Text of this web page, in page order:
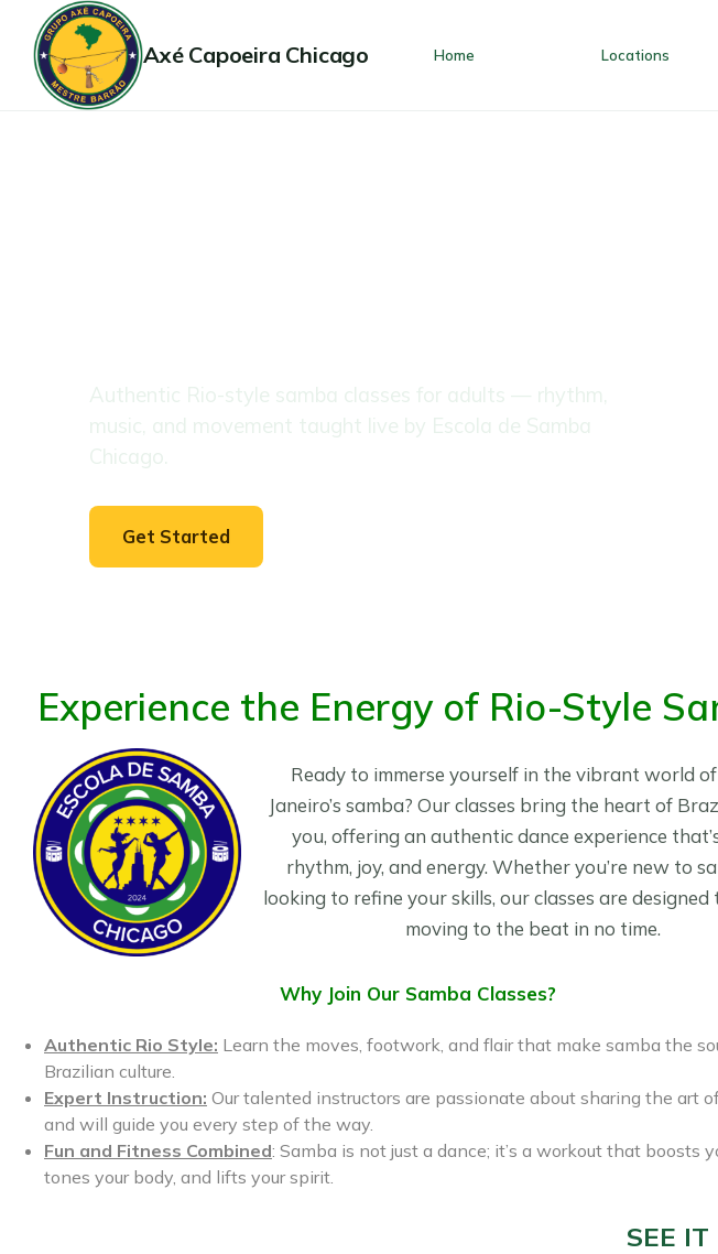
Axé Capoeira Chicago Home Locations
Authentic Rio-style samba classes for adults — rhythm,
music, and movement taught live by Escola de Samba
Chicago.
Get Started
Experience the Energy of Rio-Style
Ready to immerse yourself in the vibrant world of
Janeiro’s samba? Our classes bring the heart of
you, offering an authentic dance experience
rhythm, joy, and energy. Whether you’re new to
looking to refine your skills, our classes are designed
moving to the beat in no time.
Why Join Our Samba Classes?
Authentic Rio Style: Learn the moves, footwork, and flair that make samba the
Brazilian culture.
Expert Instruction: Our talented instructors are passionate about sharing the art
and will guide you every step of the way.
Fun and Fitness Combined: Samba is not just a dance; it’s a workout that boosts
tones your body, and lifts your spirit.
and samba. I
classes.
kids, perfectly
I LOVE taking samba classes here! Been coming
for a year and it’s literally changed my life!
Jennifer is a great teacher and breaks everything
down so well- there are opportunities to perform
and keep dancing so many Brazilian dances, like
maracatu.
Not just classes, but a
highly recommend the kids
SEE